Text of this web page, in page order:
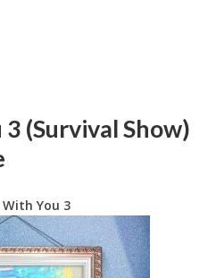
(Survival Show)
You 3